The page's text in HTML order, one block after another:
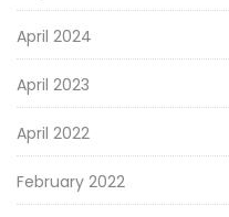
April 2024
April 2023
April 2022
February 2022